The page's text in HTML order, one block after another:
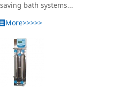
bath systems...
More>>>>>